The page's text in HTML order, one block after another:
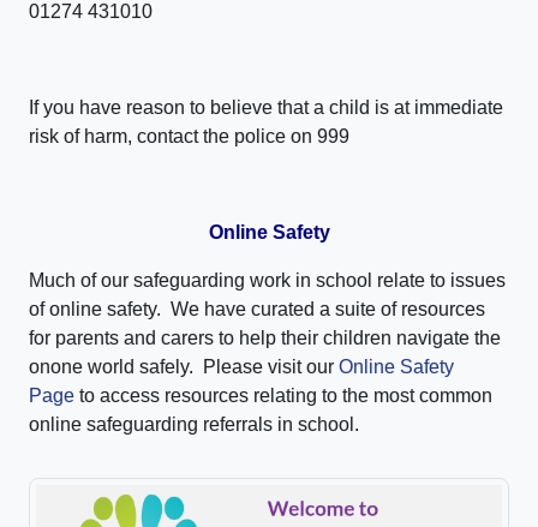
01274 431010
If you have reason to believe that a child is at immediate
risk of harm, contact the police on 999
Online Safety
Much of our safeguarding work in school relate to issues
of online safety. We have curated a suite of resources
for parents and carers to help their children navigate the
onone world safely. Please visit our Online Safety
Page to access resources relating to the most common
online safeguarding referrals in school.